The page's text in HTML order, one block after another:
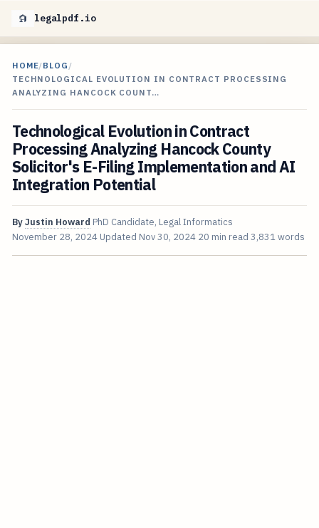
legalpdf.io
HOME/BLOG /
TECHNOLOGICAL EVOLUTION IN CONTRACT PROCESSING
ANALYZING HANCOCK COUNT…
Technological Evolution in Contract
Processing Analyzing Hancock County
Solicitor's E-Filing Implementation and AI
Integration Potential
ByJustin Howard PhD Candidate, Legal Informatics
November 28, 2024 Updated Nov 30, 2024 20 min read 3,831 words